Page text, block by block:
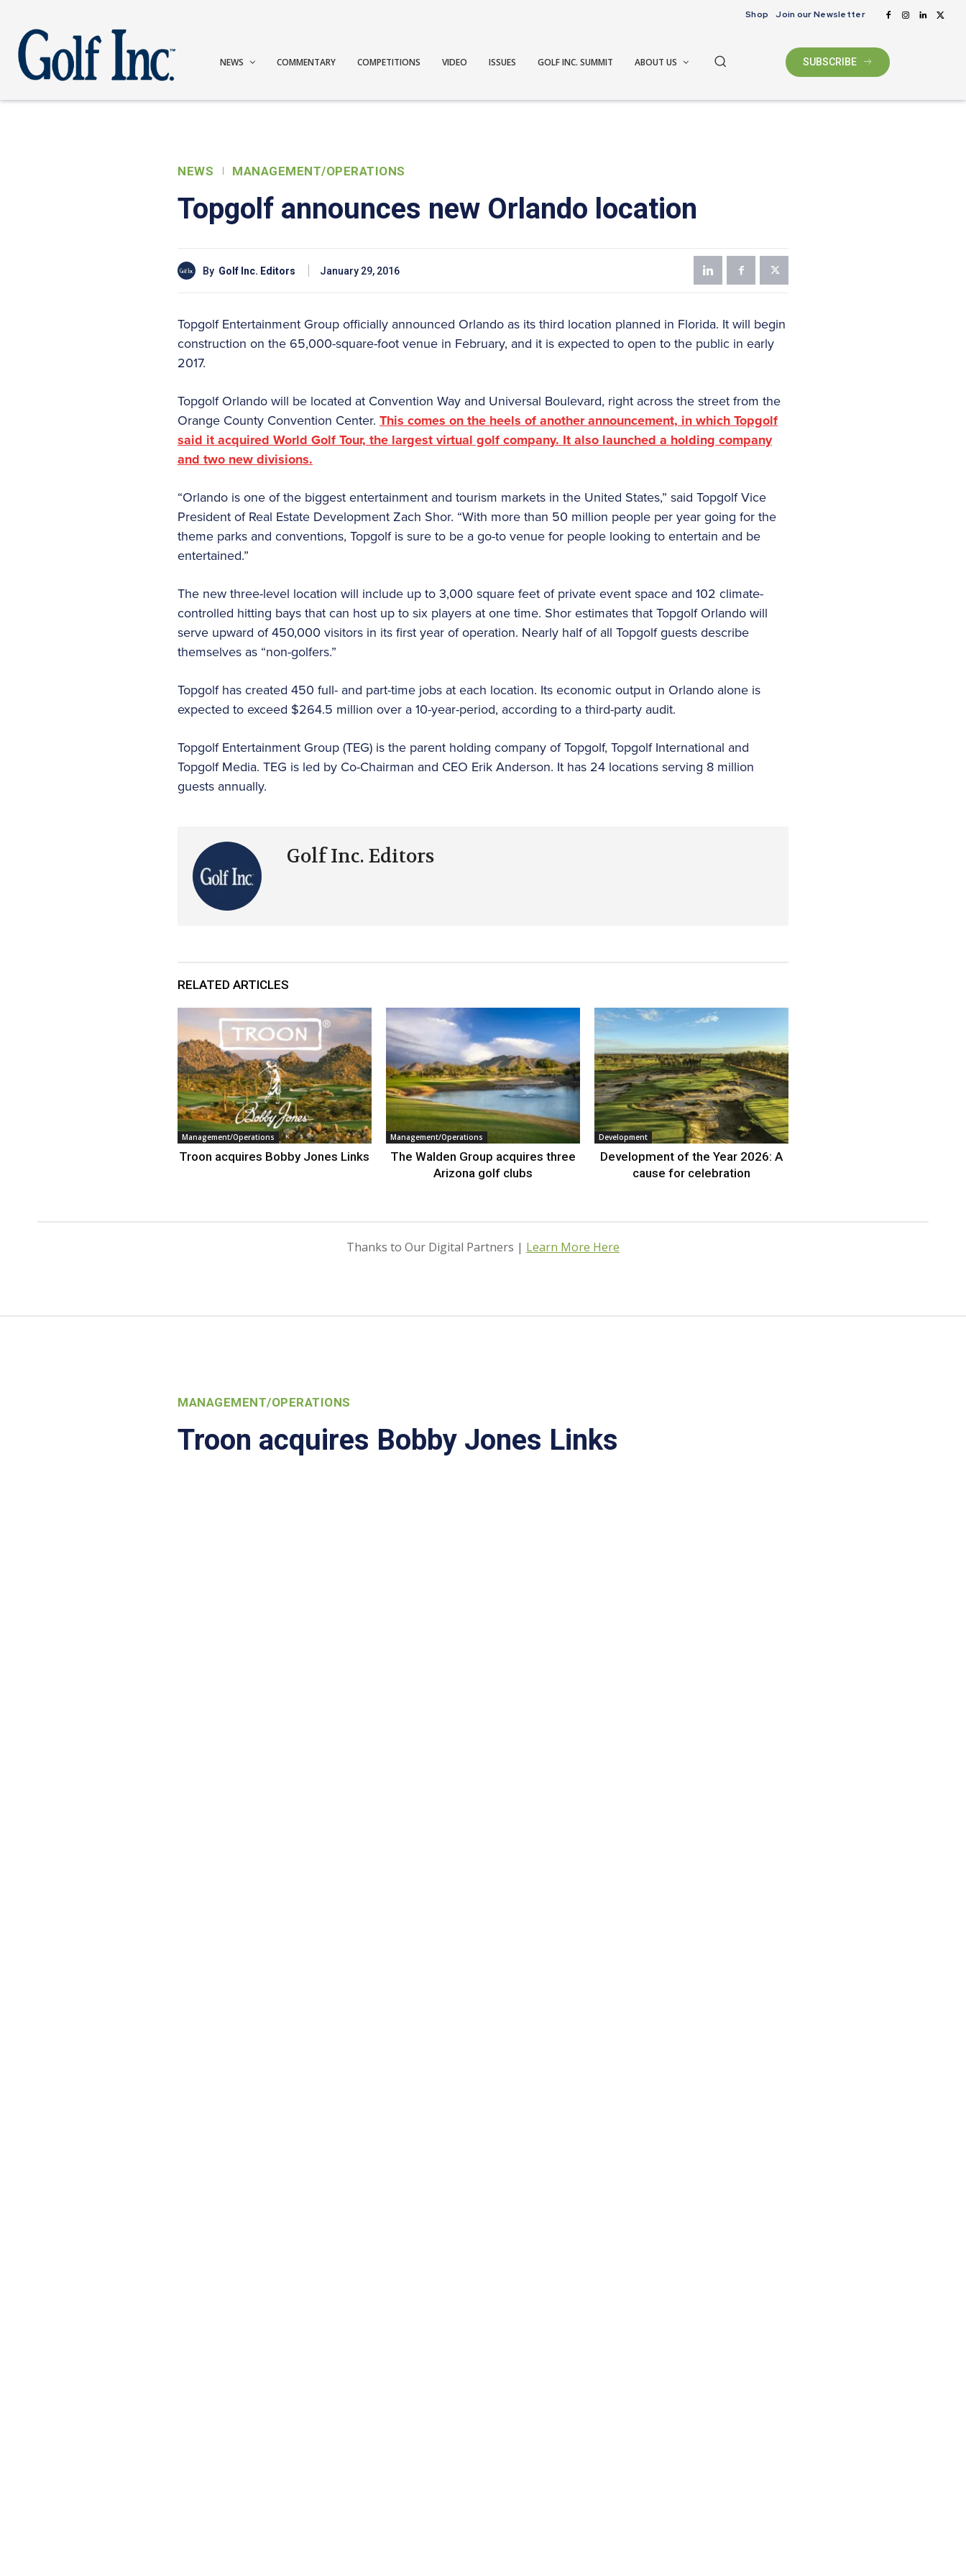
Shop Join our Newsletter
NEWS COMMENTARY COMPETITIONS VIDEO ISSUES GOLF INC. SUMMIT ABOUT US SUBSCRIBE
NEWS MANAGEMENT/OPERATIONS
Topgolf announces new Orlando location
By Golf Inc. Editors January 29, 2016
Topgolf Entertainment Group officially announced Orlando as its third location planned in Florida. It will begin
construction on the 65,000-square-foot venue in February, and it is expected to open to the public in early
2017.
Topgolf Orlando will be located at Convention Way and Universal Boulevard, right across the street from the
Orange County Convention Center. This comes on the heels of another announcement, in which Topgolf
said it acquired World Golf Tour, the largest virtual golf company. It also launched a holding company
and two new divisions.
“Orlando is one of the biggest entertainment and tourism markets in the United States,” said Topgolf Vice
President of Real Estate Development Zach Shor. “With more than 50 million people per year going for the
theme parks and conventions, Topgolf is sure to be a go-to venue for people looking to entertain and be
entertained.”
The new three-level location will include up to 3,000 square feet of private event space and 102 climate-
controlled hitting bays that can host up to six players at one time. Shor estimates that Topgolf Orlando will
serve upward of 450,000 visitors in its first year of operation. Nearly half of all Topgolf guests describe
themselves as “non-golfers.”
Topgolf has created 450 full- and part-time jobs at each location. Its economic output in Orlando alone is
expected to exceed $264.5 million over a 10-year-period, according to a third-party audit.
Topgolf Entertainment Group (TEG) is the parent holding company of Topgolf, Topgolf International and
Topgolf Media. TEG is led by Co-Chairman and CEO Erik Anderson. It has 24 locations serving 8 million
guests annually.
Golf Inc. Editors
RELATED ARTICLES
Management/Operations
Troon acquires Bobby Jones Links
Management/Operations
The Walden Group acquires three
Arizona golf clubs
Development
Development of the Year 2026: A
cause for celebration
Thanks to Our Digital Partners | Learn More Here